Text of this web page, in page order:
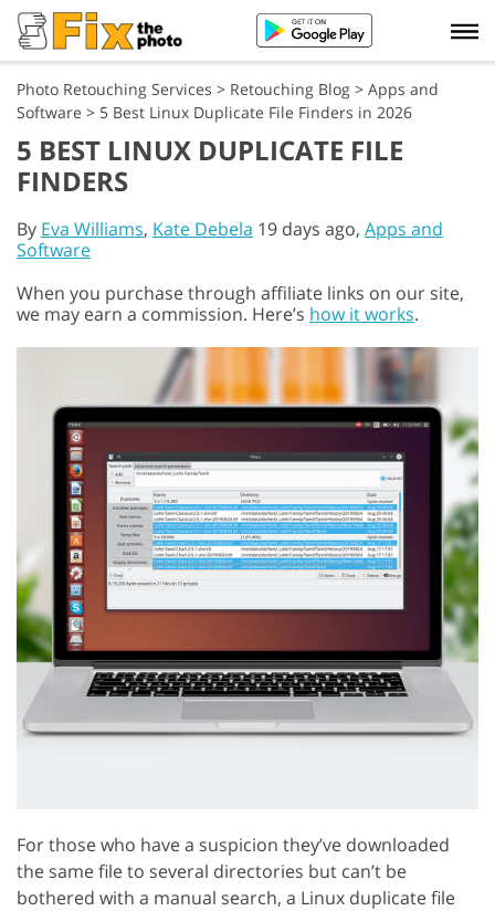
Photo Retouching Services > Retouching Blog > Apps and
Software > 5 Best Linux Duplicate File Finders in 2026
5 BEST LINUX DUPLICATE FILE
FINDERS
By Eva Williams, Kate Debela 19 days ago, Apps and
Software
When you purchase through affiliate links on our site,
we may earn a commission. Here’s how it works.
For those who have a suspicion they’ve downloaded
the same file to several directories but can’t be
bothered with a manual search, a Linux duplicate file